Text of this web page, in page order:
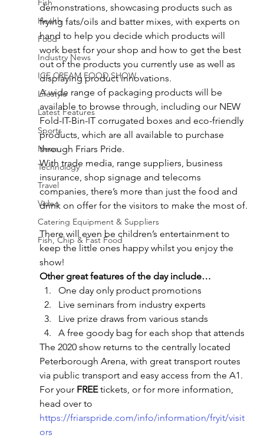
Fish
Health
Food
Industry News
ICE CREAM FOOD SHOW
Lifestyle
Latest Features
Sports
News
Technology
Travel
Video
Catering Equipment & Suppliers
Fish, Chip & Fast Food
demonstrations, showcasing products such as
frying fats/oils and batter mixes, with experts on
hand to help you decide which products will
work best for your shop and how to get the best
out of the products you currently use as well as
displaying product innovations.
A wide range of packaging products will be
available to browse through, including our NEW
Fold-IT-Bin-IT corrugated boxes and eco-friendly
products, which are all available to purchase
through Friars Pride.
With trade media, range suppliers, business
insurance, shop signage and telecoms
companies, there’s more than just the food and
drink on offer for the visitors to make the most of.
There will even be children’s entertainment to
keep the little ones happy whilst you enjoy the
show!
Other great features of the day include…
One day only product promotions
Live seminars from industry experts
Live prize draws from various stands
A free goody bag for each shop that attends
The 2020 show returns to the centrally located
Peterborough Arena, with great transport routes
via public transport and easy access from the A1.
For your FREE tickets, or for more information,
head over to
https://friarspride.com/info/information/fryit/visit
ors